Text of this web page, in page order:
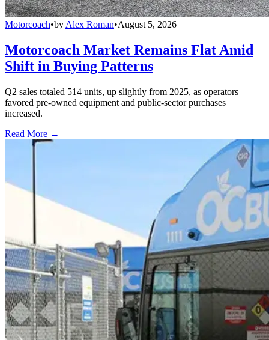
Motorcoach•by Alex Roman•August 5, 2026
Motorcoach Market Remains Flat Amid
Shift in Buying Patterns
Q2 sales totaled 514 units, up slightly from 2025, as operators
favored pre-owned equipment and public-sector purchases
increased.
Read More →